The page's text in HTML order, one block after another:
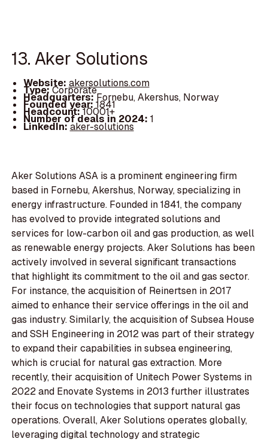
13. Aker Solutions
Website: akersolutions.com
Type:Corporate
Headquarters:Fornebu, Akershus, Norway
Founded year:1841
Headcount:10001+
Number of deals in 2024: 1
LinkedIn:aker-solutions
Aker Solutions ASA is a prominent engineering firm
based in Fornebu, Akershus, Norway, specializing in
energy infrastructure. Founded in 1841, the company
has evolved to provide integrated solutions and
services for low-carbon oil and gas production, as well
as renewable energy projects. Aker Solutions has been
actively involved in several significant transactions
that highlight its commitment to the oil and gas sector.
For instance, the acquisition of Reinertsen in 2017
aimed to enhance their service offerings in the oil and
gas industry. Similarly, the acquisition of Subsea House
and SSH Engineering in 2012 was part of their strategy
to expand their capabilities in subsea engineering,
which is crucial for natural gas extraction. More
recently, their acquisition of Unitech Power Systems in
2022 and Enovate Systems in 2013 further illustrates
their focus on technologies that support natural gas
operations. Overall, Aker Solutions operates globally,
leveraging digital technology and strategic